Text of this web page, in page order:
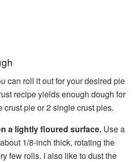
can roll it out for your desired pie
recipe yields enough dough for
crust pie or 2 single crust pies.
a lightly floured surface. Use a
1/8-inch thick, rotating the
few rolls. I also like to dust the